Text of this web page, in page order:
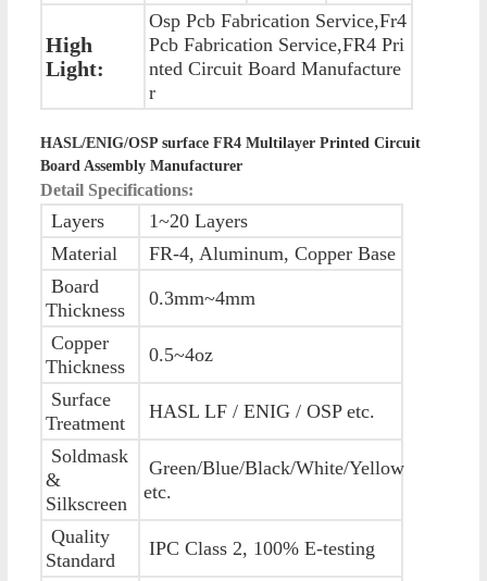
High
Light:
Osp Pcb Fabrication Service,Fr4
Pcb Fabrication Service,FR4 Pri
nted Circuit Board Manufacture
r
HASL/ENIG/OSP surface FR4 Multilayer Printed Circuit
Board Assembly Manufacturer
Detail Specifications:
Layers
1~20 Layers
Material
FR-4, Aluminum, Copper Base
Board
Thickness
0.3mm~4mm
Copper
Thickness
0.5~4oz
Surface
Treatment
HASL LF / ENIG / OSP etc.
Soldmask
&
Silkscreen
Green/Blue/Black/White/Yellow
etc.
Quality
Standard
IPC Class 2, 100% E-testing